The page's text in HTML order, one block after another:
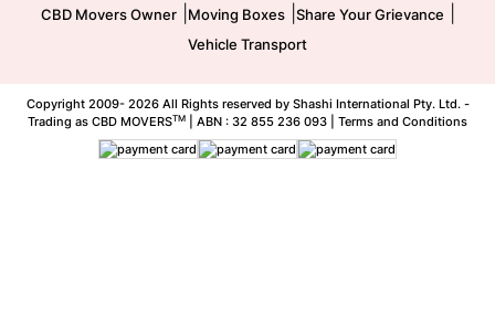
CBD Movers Owner| Moving Boxes| Share Your Grievance
Vehicle Transport
Copyright 2009- 2026 All Rights reserved by Shashi International Pty. Ltd. -
Trading as CBD MOVERSTM | ABN : 32 855 236 093 | Terms and Conditions